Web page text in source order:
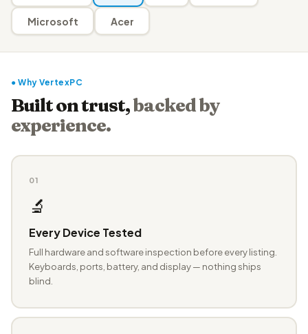
Microsoft Acer
● Why VertexPC
Built on trust,backed by
experience.
01
🔬
Every Device Tested
Full hardware and software inspection before every listing.
Keyboards, ports, battery, and display — nothing ships
blind.